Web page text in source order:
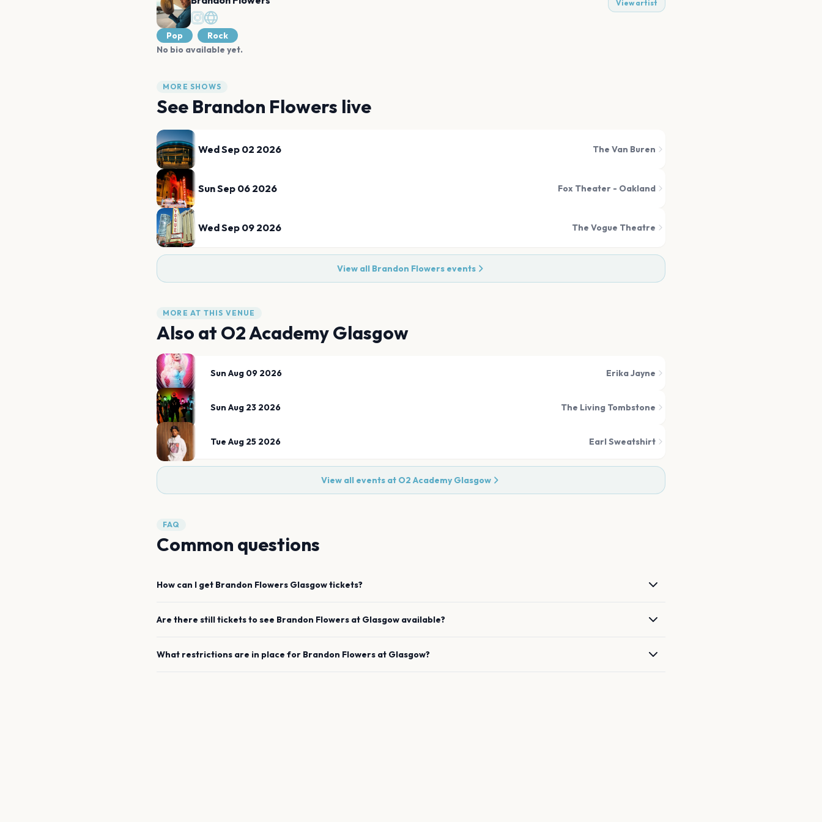
View artist
Pop
Rock
No bio available yet.
MORE SHOWS
See Brandon Flowers live
Wed Sep 02 2026 The Van Buren
Sun Sep 06 2026 Fox Theater - Oakland
Wed Sep 09 2026 The Vogue Theatre
View all Brandon Flowersevents
MORE AT THIS VENUE
Also at O2 Academy Glasgow
Sun Aug 09 2026 Erika Jayne
Sun Aug 23 2026 The Living Tombstone
Tue Aug 25 2026 Earl Sweatshirt
View all events at O2 Academy Glasgow
FAQ
Common questions
How can I get Brandon Flowers Glasgowtickets?
Are there still tickets to see Brandon Flowers at Glasgow available?
What restrictions are in place for Brandon Flowers at Glasgow?